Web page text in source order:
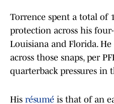
Torrence spent a total of
protection across his
Louisiana and Florida.
across those snaps, per
quarterback pressures in
His résumé is that of an